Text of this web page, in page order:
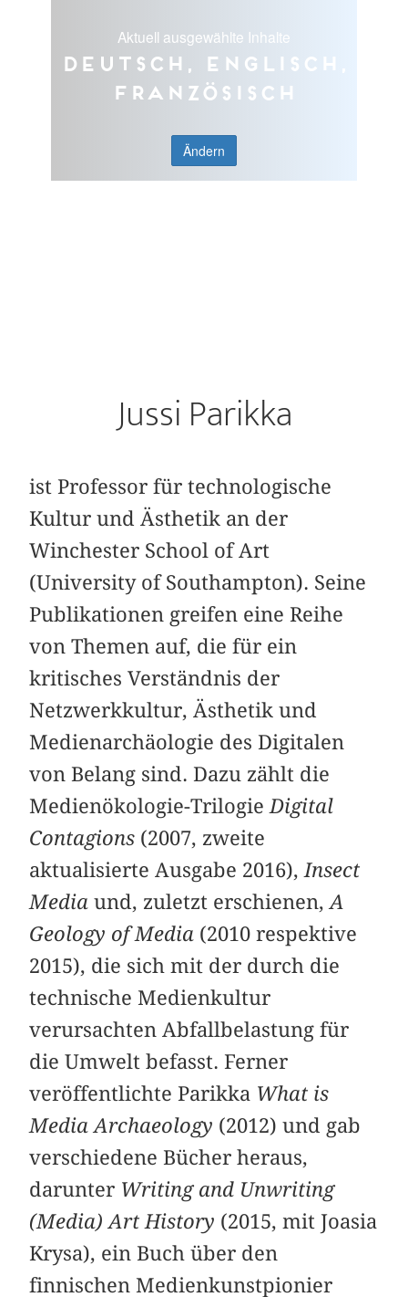
Aktuell ausgewählte Inhalte
Deutsch, Englisch,
Französisch
Ändern
Jussi Parikka
ist Professor für technologische
Kultur und Ästhetik an der
Winchester School of Art
(University of Southampton). Seine
Publikationen greifen eine Reihe
von Themen auf, die für ein
kritisches Verständnis der
Netzwerkkultur, Ästhetik und
Medienarchäologie des Digitalen
von Belang sind. Dazu zählt die
Medienökologie-Trilogie Digital
Contagions (2007, zweite
aktualisierte Ausgabe 2016), Insect
Mediaund, zuletzt erschienen, A
Geology of Media (2010 respektive
2015), die sich mit der durch die
technische Medienkultur
verursachten Abfallbelastung für
die Umwelt befasst. Ferner
veröffentlichte Parikka What is
Media Archaeology (2012) und gab
verschiedene Bücher heraus,
darunter Writing and Unwriting
(Media) Art History (2015, mit Joasia
Krysa), ein Buch über den
finnischen Medienkunstpionier